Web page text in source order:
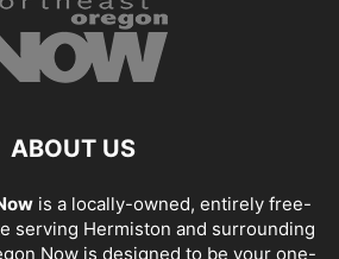
ABOUT US
is a locally-owned, entirely free-
serving Hermiston and surrounding
Now is designed to be your one-